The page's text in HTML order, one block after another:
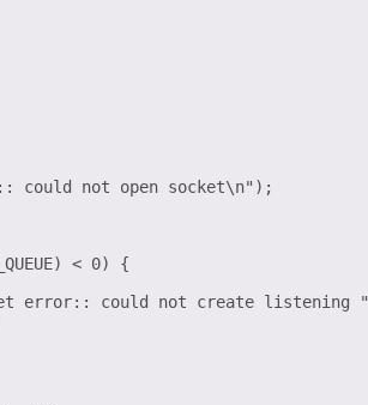
could not open socket\n");
< 0) {
error:: could not create listening "